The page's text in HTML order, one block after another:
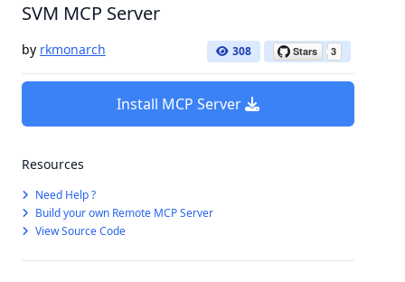
SVM MCP Server
by rkmonarch 308
Install MCP Server
Resources
Need Help ?
Build your own Remote MCP Server
View Source Code